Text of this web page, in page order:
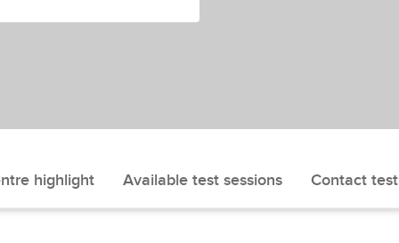
highlight Available test sessions Contact